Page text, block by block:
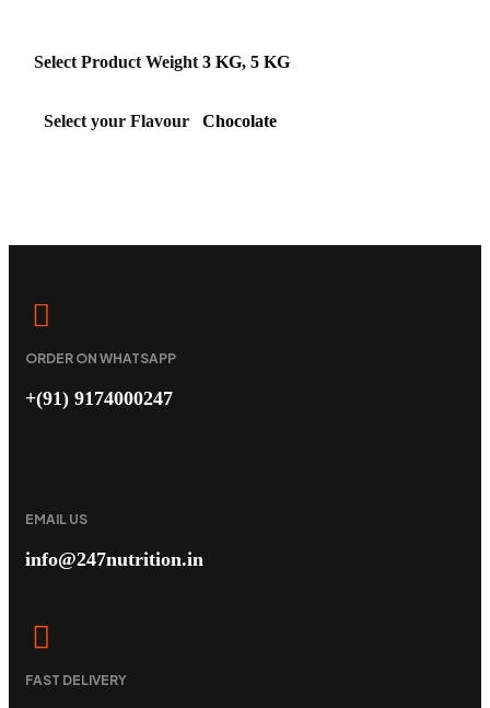
Select Product Weight 3 KG, 5 KG
Select your Flavour Chocolate
ORDER ON WHATSAPP
+(91) 9174000247
EMAIL US
info@247nutrition.in
FAST DELIVERY